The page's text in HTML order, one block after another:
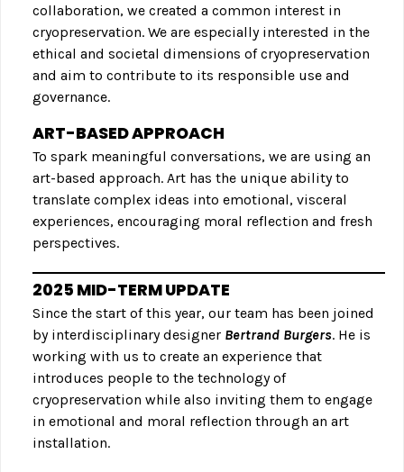
collaboration, we created a common interest in
cryopreservation. We are especially interested in the
ethical and societal dimensions of cryopreservation
and aim to contribute to its responsible use and
governance.
ART-BASED APPROACH
To spark meaningful conversations, we are using an
art-based approach. Art has the unique ability to
translate complex ideas into emotional, visceral
experiences, encouraging moral reflection and fresh
perspectives.
2025 MID-TERM UPDATE
Since the start of this year, our team has been joined
by interdisciplinary designer Bertrand Burgers. He is
working with us to create an experience that
introduces people to the technology of
cryopreservation while also inviting them to engage
in emotional and moral reflection through an art
installation.